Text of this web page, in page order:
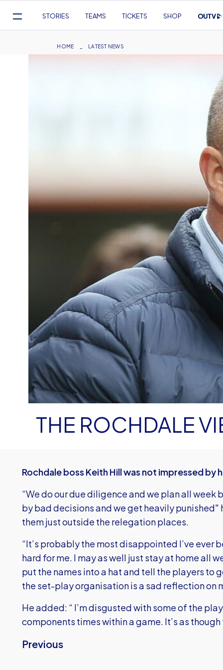
Navigation
STORIES TEAMS TICKETS SHOP
Breadcrumb
HOME LATEST NEWS
THE ROCHDALE
Rochdale boss Keith Hill was not impressed by
“We do our due diligence and we plan all
by bad decisions and we get heavily punished"
them just outside the relegation places.
“It’s probably the most disappointed I’ve ever
hard for me. I may as well just stay at home all
put the names into a hat and tell the players to
the set-play organisation is a sad reflection on
He added: “ I’m disgusted with some of the
components times within a game. It’s as
Previous